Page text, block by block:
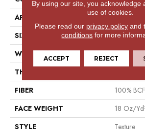
APPLICATION
Residential
SIZE
12 Ft
WIDTH
12 Ft
THICKNESS
FIBER
100%
FACE WEIGHT
18 Oz/
STYLE
Texture
By using our site, you acknowledge
use of cookies.
Please read our privacy policyand
conditions for more
ACCEPT REJECT